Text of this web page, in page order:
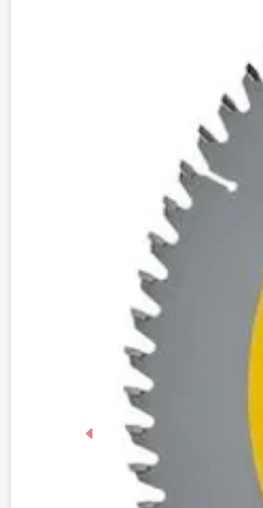
Previous